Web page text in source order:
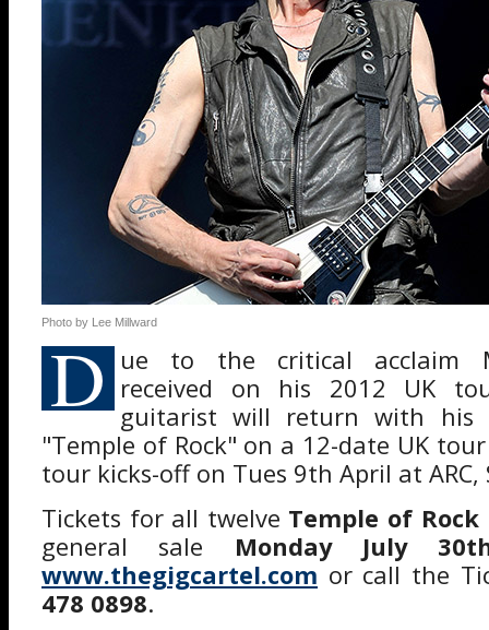
Photo by Lee Millward
D ue to the critical acclaim
received on his 2012 UK
guitarist will return with his
"Temple of Rock" on a 12-date UK
tour kicks-off on Tues 9th April at ARC,
Tickets for all twelve Temple of Rock
general sale Monday July
www.thegigcartel.com or call the
478 0898.